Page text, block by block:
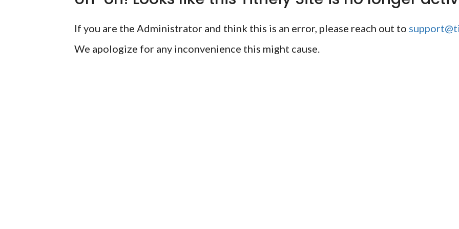
If you are the Administrator and think this is an error, please reach out to
We apologize for any inconvenience this might cause.